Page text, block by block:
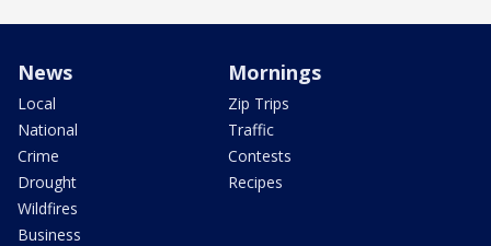
News
Local
National
Crime
Drought
Wildfires
Business
Mornings
Zip Trips
Traffic
Contests
Recipes